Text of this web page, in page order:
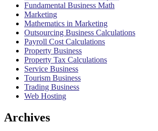
Fundamental Business Math
Marketing
Mathematics in Marketing
Outsourcing Business Calculations
Payroll Cost Calculations
Property Business
Property Tax Calculations
Service Business
Tourism Business
Trading Business
Web Hosting
Archives